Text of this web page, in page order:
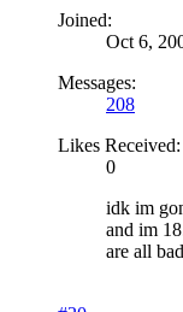
Joined:
Oct 6,
Messages:
208
Likes Received:
0
idk im
and im
are all